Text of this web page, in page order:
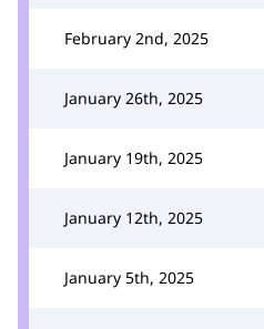
February 2nd, 2025
January 26th, 2025
January 19th, 2025
January 12th, 2025
January 5th, 2025